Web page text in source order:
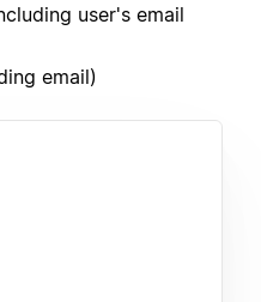
user's email
email)